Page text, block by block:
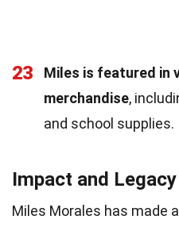
23
Miles is featured in
merchandise,
and school supplies.
Impact and Legacy
Miles Morales has made